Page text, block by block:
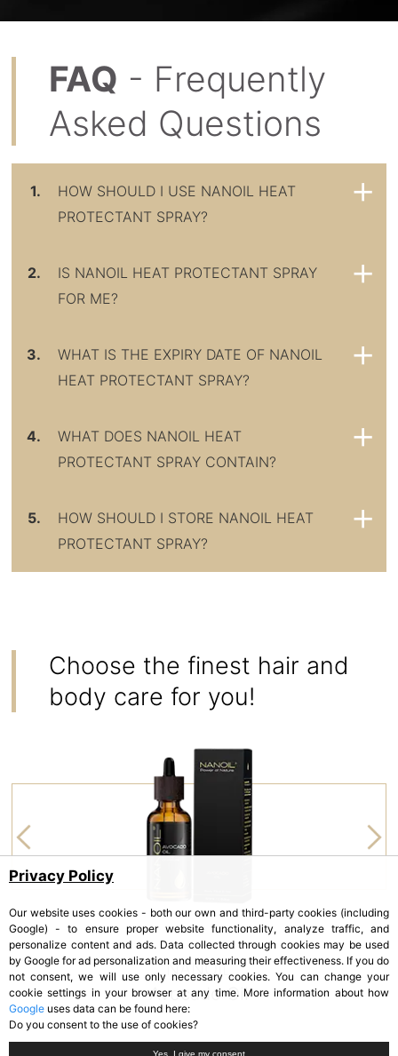
FAQ - Frequently
Asked Questions
1.
HOW SHOULD I USE NANOIL HEAT
PROTECTANT SPRAY?
2.
IS NANOIL HEAT PROTECTANT SPRAY
FOR ME?
3.
WHAT IS THE EXPIRY DATE OF NANOIL
HEAT PROTECTANT SPRAY?
4.
WHAT DOES NANOIL HEAT
PROTECTANT SPRAY CONTAIN?
5.
HOW SHOULD I STORE NANOIL HEAT
PROTECTANT SPRAY?
Choose the finest hair and
body care for you!
NANOIL
Avocado Oil
Privacy Policy
Our website uses cookies - both our own and third-party cookies (including
Google) - to ensure proper website functionality, analyze traffic, and
personalize content and ads. Data collected through cookies may be used
by Google for ad personalization and measuring their effectiveness. If you do
not consent, we will use only necessary cookies. You can change your
cookie settings in your browser at any time. More information about how
Google uses data can be found here:
Do you consent to the use of cookies?
Yes, I give my consent